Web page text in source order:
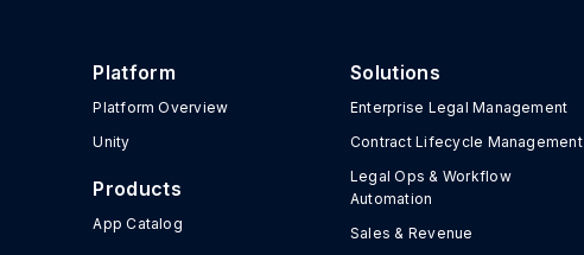
Platform
Platform Overview
Unity
Products
App Catalog
Solutions
Enterprise Legal Management
Contract Lifecycle Management
Legal Ops & Workflow
Automation
Sales & Revenue